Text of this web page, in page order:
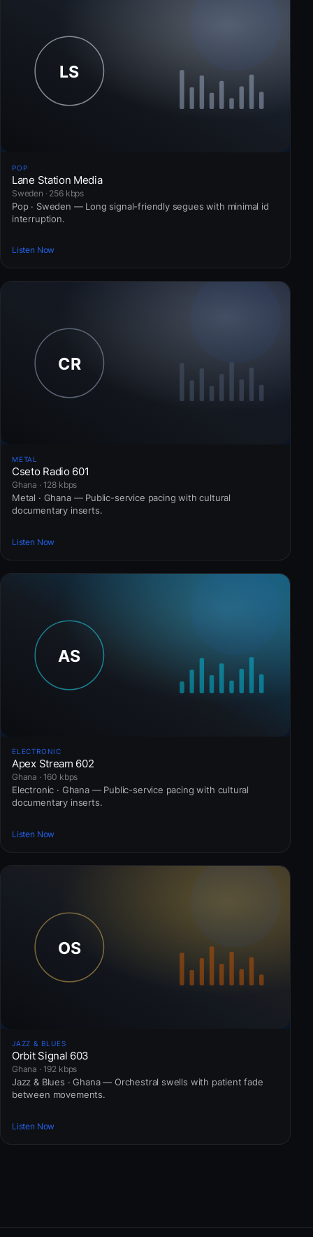
POP
Lane Station Media
Sweden · 256 kbps
Pop · Sweden — Long signal-friendly segues with minimal id
interruption.
Listen Now
METAL
Cseto Radio 601
Ghana · 128 kbps
Metal · Ghana — Public-service pacing with cultural
documentary inserts.
Listen Now
ELECTRONIC
Apex Stream 602
Ghana · 160 kbps
Electronic · Ghana — Public-service pacing with cultural
documentary inserts.
Listen Now
JAZZ & BLUES
Orbit Signal 603
Ghana · 192 kbps
Jazz & Blues · Ghana — Orchestral swells with patient fade
between movements.
Listen Now